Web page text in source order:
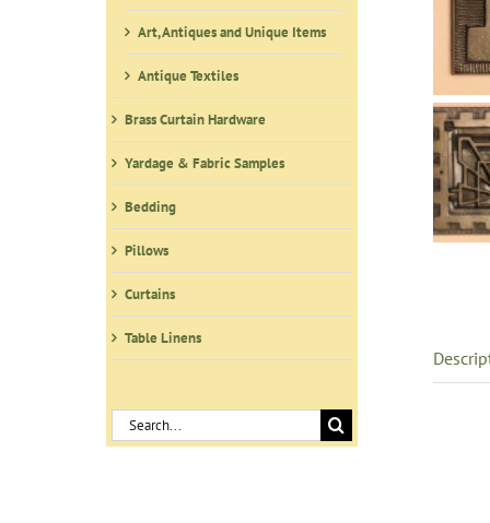
Art, Antiques and Unique Items
Antique Textiles
Brass Curtain Hardware
Yardage & Fabric Samples
Bedding
Pillows
Curtains
Table Linens
Search
for: